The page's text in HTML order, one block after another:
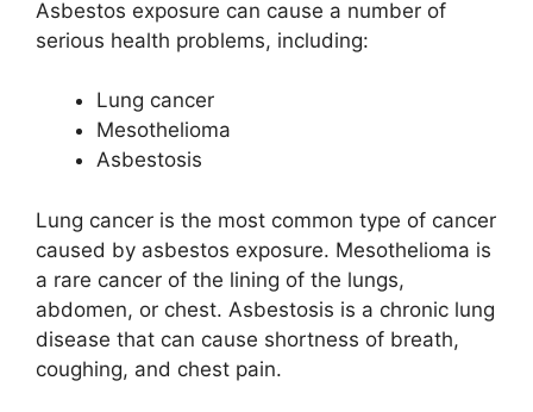
Asbestos exposure can cause a number of
serious health problems, including:
Lung cancer
Mesothelioma
Asbestosis
Lung cancer is the most common type of cancer
caused by asbestos exposure. Mesothelioma is
a rare cancer of the lining of the lungs,
abdomen, or chest. Asbestosis is a chronic lung
disease that can cause shortness of breath,
coughing, and chest pain.